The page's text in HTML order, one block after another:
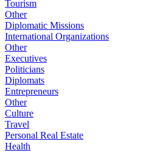
Tourism
Other
Diplomatic Missions
International Organizations
Other
Executives
Politicians
Diplomats
Entrepreneurs
Other
Culture
Travel
Personal Real Estate
Health